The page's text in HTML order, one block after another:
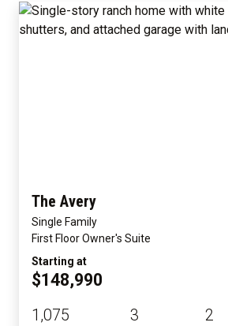
The Avery
Single Family
First Floor Owner's Suite
Starting at
$148,990
1,075 3 2